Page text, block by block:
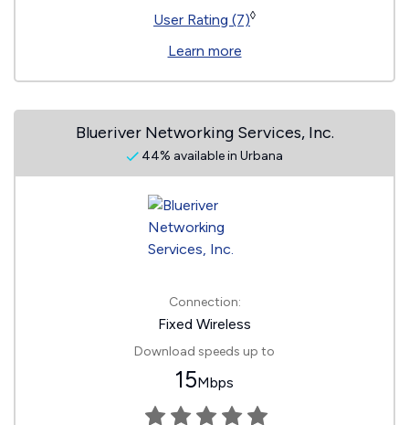
User Rating (7)◊
Learn more
Blueriver Networking Services, Inc.
44% available in Urbana
Connection:
Fixed Wireless
Download speeds up to
15Mbps